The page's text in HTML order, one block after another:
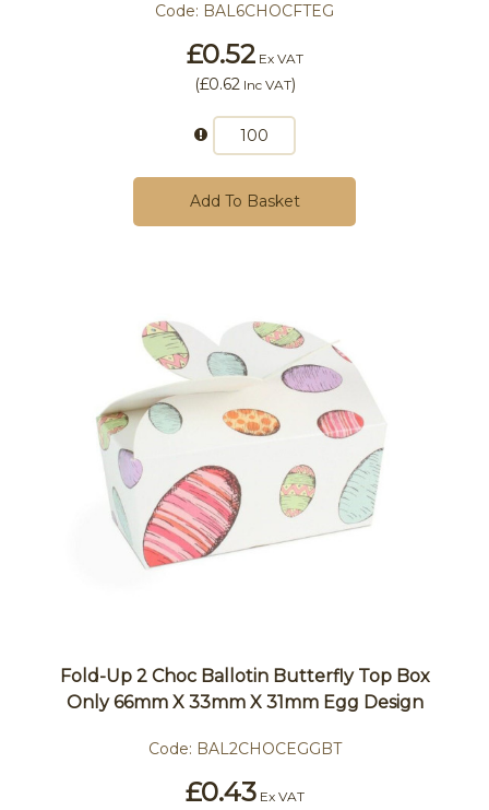
Code: BAL6CHOCFTEG
£0.52Ex VAT
(£0.62Inc VAT)
Add To Basket
Fold-Up 2 Choc Ballotin Butterfly Top Box
Only 66mm X 33mm X 31mm Egg Design
Code: BAL2CHOCEGGBT
£0.43Ex VAT